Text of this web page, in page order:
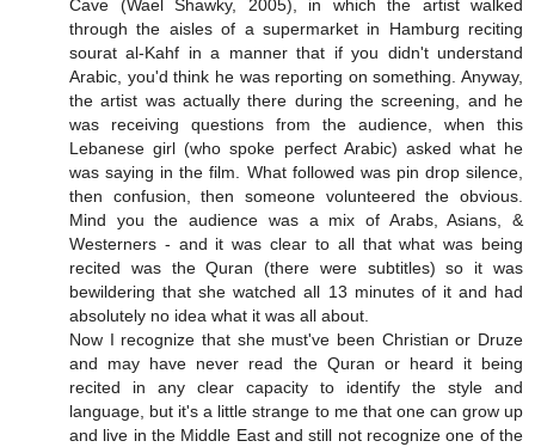
Cave (Wael Shawky, 2005), in which the artist walked
through the aisles of a supermarket in Hamburg reciting
sourat al-Kahf in a manner that if you didn't understand
Arabic, you'd think he was reporting on something. Anyway,
the artist was actually there during the screening, and he
was receiving questions from the audience, when this
Lebanese girl (who spoke perfect Arabic) asked what he
was saying in the film. What followed was pin drop silence,
then confusion, then someone volunteered the obvious.
Mind you the audience was a mix of Arabs, Asians, &
Westerners - and it was clear to all that what was being
recited was the Quran (there were subtitles) so it was
bewildering that she watched all 13 minutes of it and had
absolutely no idea what it was all about.
Now I recognize that she must've been Christian or Druze
and may have never read the Quran or heard it being
recited in any clear capacity to identify the style and
language, but it's a little strange to me that one can grow up
and live in the Middle East and still not recognize one of the